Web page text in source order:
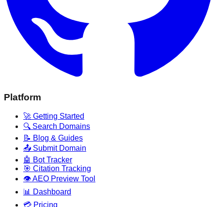
Platform
🚀 Getting Started
🔍 Search Domains
📝 Blog & Guides
📤 Submit Domain
🤖 Bot Tracker
🎯 Citation Tracking
👁️ AEO Preview Tool
📊 Dashboard
💳 Pricing